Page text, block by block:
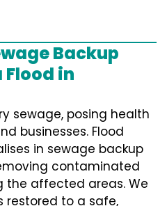
Backup
in
sewage, posing health
businesses. Flood
in sewage backup
contaminated
affected areas. We
restored to a safe,